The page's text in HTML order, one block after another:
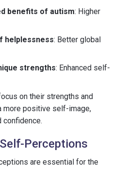
benefits of autism: Higher
helplessness: Better global
strengths: Enhanced self-
on their strengths and
more positive self-image,
confidence.
Perceptions
are essential for the